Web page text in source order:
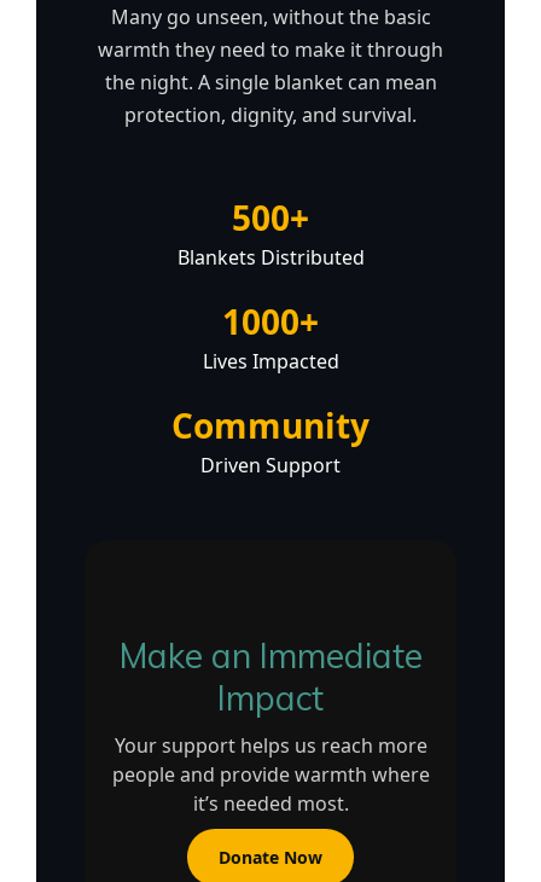
Many go unseen, without the basic
warmth they need to make it through
the night. A single blanket can mean
protection, dignity, and survival.
500+
Blankets Distributed
1000+
Lives Impacted
Community
Driven Support
Make an Immediate
Impact
Your support helps us reach more
people and provide warmth where
it’s needed most.
Donate Now